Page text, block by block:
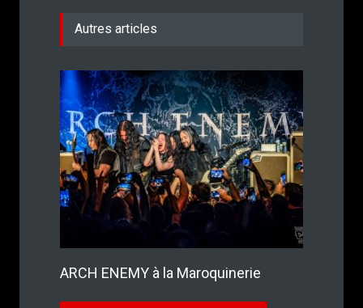
Autres articles
ARCH ENEMY à la Maroquinerie